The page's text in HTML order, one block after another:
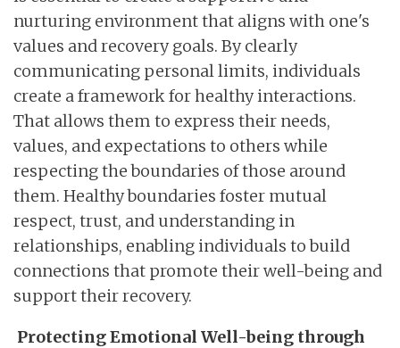
nurturing environment that aligns with one's
values and recovery goals. By clearly
communicating personal limits, individuals
create a framework for healthy interactions.
That allows them to express their needs,
values, and expectations to others while
respecting the boundaries of those around
them. Healthy boundaries foster mutual
respect, trust, and understanding in
relationships, enabling individuals to build
connections that promote their well-being and
support their recovery.
Protecting Emotional Well-being through